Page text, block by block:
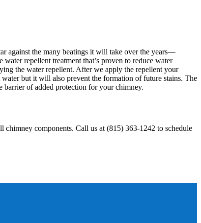
against the many beatings it will take over the years—
repellent treatment that’s proven to reduce water
the water repellent. After we apply the repellent your
but it will also prevent the formation of future stains. The
barrier of added protection for your chimney.
components. Call us at (815) 363-1242 to schedule